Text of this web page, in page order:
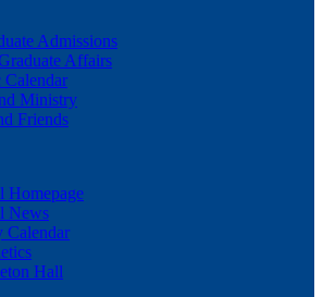
Admissions
Affairs
Calendar
Ministry
Friends
Homepage
News
Calendar
Hall